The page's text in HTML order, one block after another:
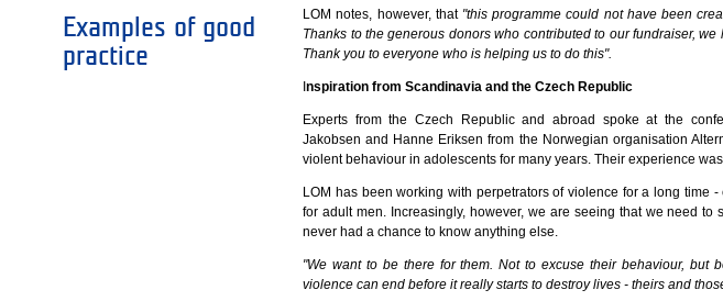
Examples of good
practice
LOM notes, however, that "this programme could not have been
Thanks to the generous donors who contributed to our fundraiser,
Thank you to everyone who is helping us to do this".
Inspiration from Scandinavia and the Czech Republic
Experts from the Czech Republic and abroad spoke at the
Jakobsen and Hanne Eriksen from the Norwegian organisation
violent behaviour in adolescents for many years. Their experience
LOM has been working with perpetrators of violence for a long time
for adult men. Increasingly, however, we are seeing that we need
never had a chance to know anything else.
"We want to be there for them. Not to excuse their behaviour, but
violence can end before it really starts to destroy lives - theirs and